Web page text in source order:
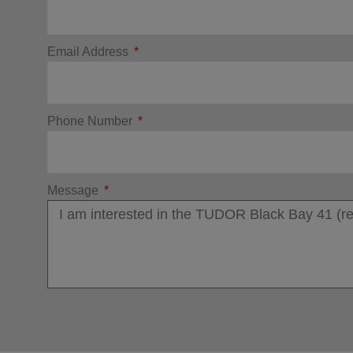
Email Address
Phone Number
Message